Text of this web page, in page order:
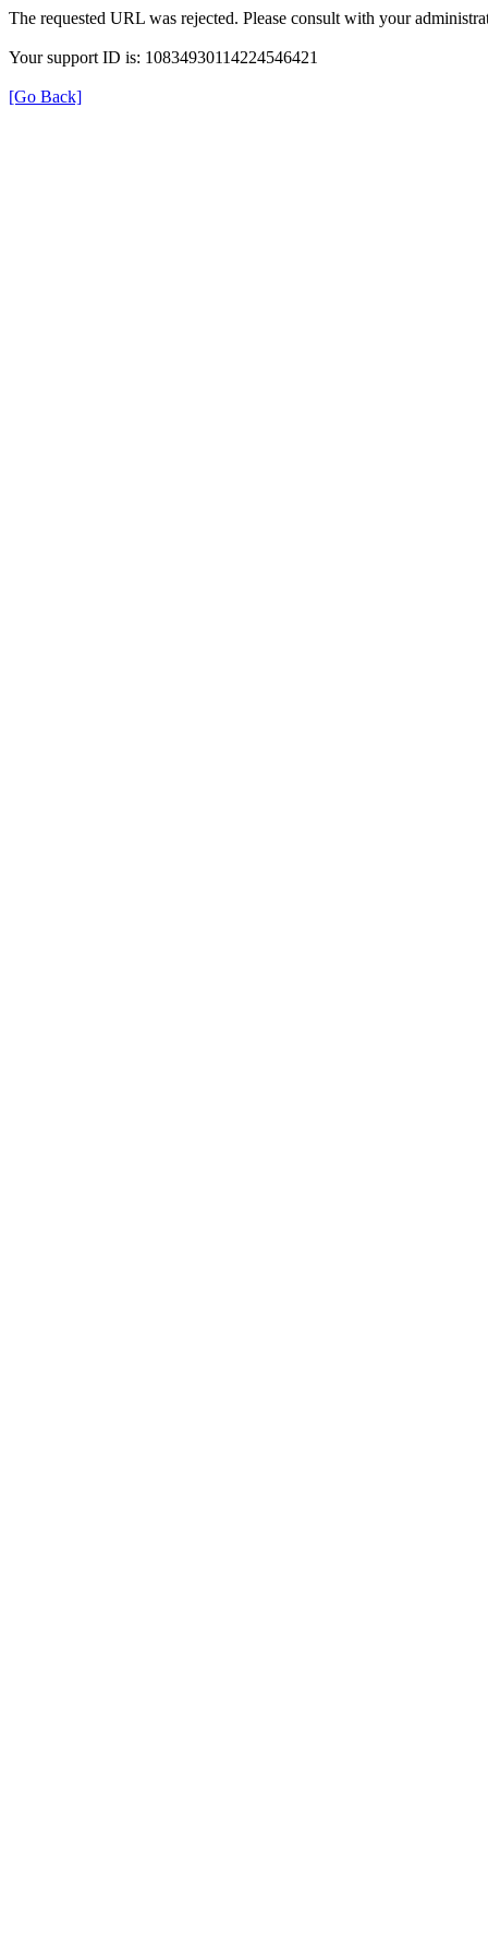
The requested URL was rejected. Please consult with your
Your support ID is: 10834930114224546421
[Go Back]